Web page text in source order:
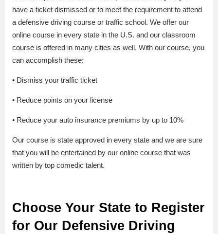
have a ticket dismissed or to meet the requirement to attend
a defensive driving course or traffic school. We offer our
online course in every state in the U.S. and our classroom
course is offered in many cities as well. With our course, you
can accomplish these:
• Dismiss your traffic ticket
• Reduce points on your license
• Reduce your auto insurance premiums by up to 10%
Our course is state approved in every state and we are sure
that you will be entertained by our online course that was
written by top comedic talent.
Choose Your State to Register
for Our Defensive Driving